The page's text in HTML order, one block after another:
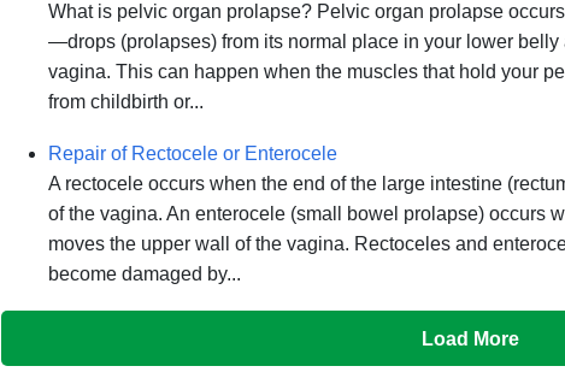
What is pelvic organ prolapse? Pelvic organ prolapse
—drops (prolapses) from its normal place in your lower
vagina. This can happen when the muscles that hold your
from childbirth or...
Repair of Rectocele or Enterocele
A rectocele occurs when the end of the large intestine
of the vagina. An enterocele (small bowel prolapse) occurs
moves the upper wall of the vagina. Rectoceles and
become damaged by...
Load More